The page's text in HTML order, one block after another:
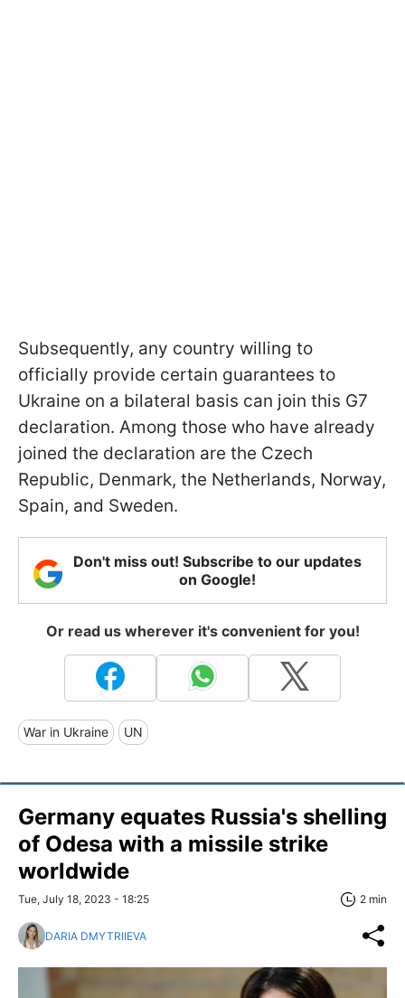
Subsequently, any country willing to
officially provide certain guarantees to
Ukraine on a bilateral basis can join this G7
declaration. Among those who have already
joined the declaration are the Czech
Republic, Denmark, the Netherlands, Norway,
Spain, and Sweden.
Don't miss out! Subscribe to our updates
on Google!
Or read us wherever it's convenient for you!
War in Ukraine UN
Germany equates Russia's shelling
of Odesa with a missile strike
worldwide
Tue, July 18, 2023 - 18:25 2 min
DARIA DMYTRIIEVA